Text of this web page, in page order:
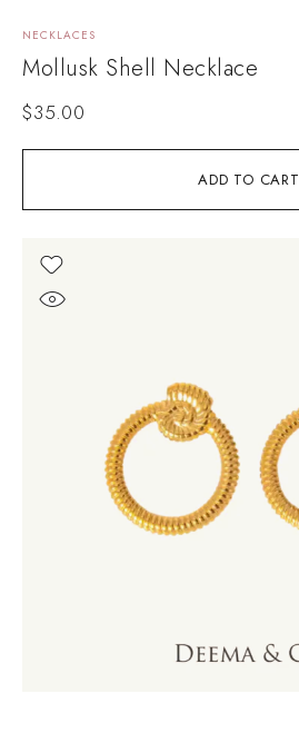
ADD TO CART
NECKLACES
Mollusk Shell Necklace
$35.00